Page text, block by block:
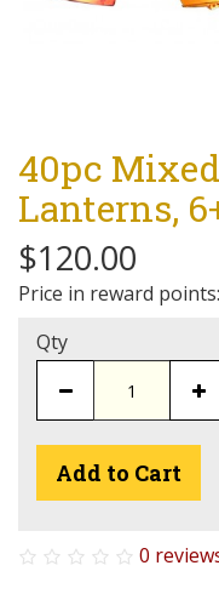
40pc
Lanterns,
$120.00
Price in reward
Qty
Add to Cart
0